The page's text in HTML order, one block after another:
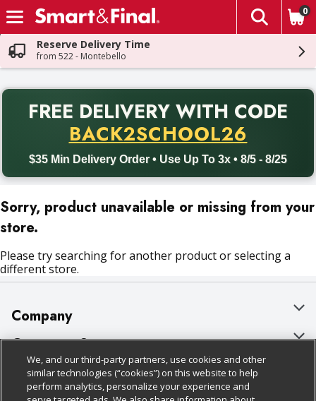
Skip header to page content
The
0
Reserve Delivery Time
from 522 - Montebello
FREE DELIVERY WITH CODE
BACK2SCHOOL26
$35 Min Delivery Order • Use Up To 3x • 8/5 - 8/25
Back to School promotion. Free delivery with promo code
Sorry, product unavailable or missing from your
store.
Please try searching for another product or selecting a
different store.
Company
About Us
Our Brands
Careers
Customer Support
Bulk Gift Card Orders
Business & Community HQ
Policies & Disclosures
Cage Free Egg Policy
We, and our third-party partners, use cookies and other
similar technologies (“cookies”) on this website to help
perform analytics, personalize your experience and